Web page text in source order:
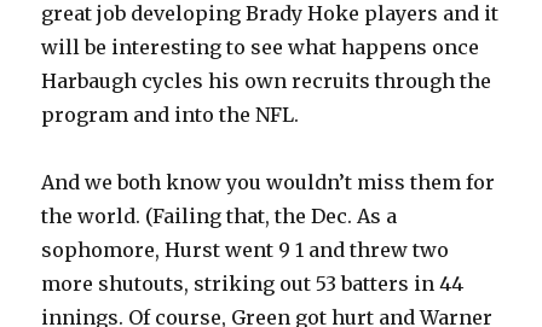
great job developing Brady Hoke players and it
will be interesting to see what happens once
Harbaugh cycles his own recruits through the
program and into the NFL.
And we both know you wouldn’t miss them for
the world. (Failing that, the Dec. As a
sophomore, Hurst went 9 1 and threw two
more shutouts, striking out 53 batters in 44
innings. Of course, Green got hurt and Warner